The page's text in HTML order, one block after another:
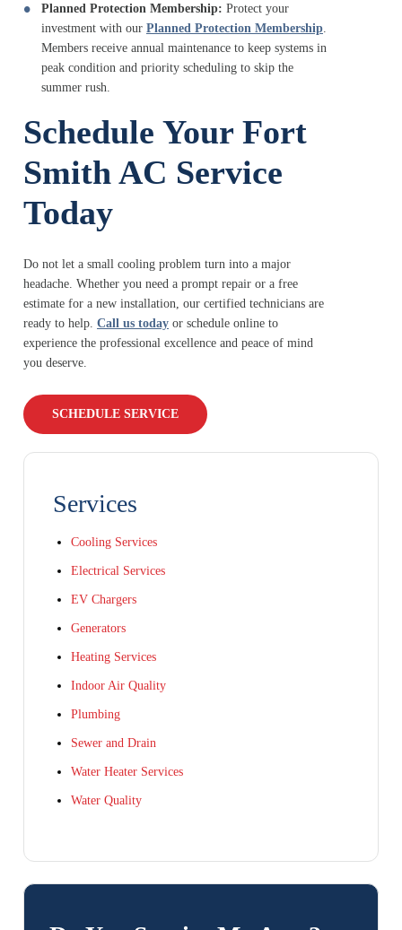
Planned Protection Membership: Protect your
investment with our Planned Protection Membership
Members receive annual maintenance to keep systems in
peak condition and priority scheduling to skip the
summer rush.
Schedule Your Fort
Smith AC Service
Today
Do not let a small cooling problem turn into a major
headache. Whether you need a prompt repair or a free
estimate for a new installation, our certified technicians are
ready to help. Call us today or schedule online to
experience the professional excellence and peace of mind
you deserve.
SCHEDULE SERVICE
Services
Cooling Services
Electrical Services
EV Chargers
Generators
Heating Services
Indoor Air Quality
Plumbing
Sewer and Drain
Water Heater Services
Water Quality